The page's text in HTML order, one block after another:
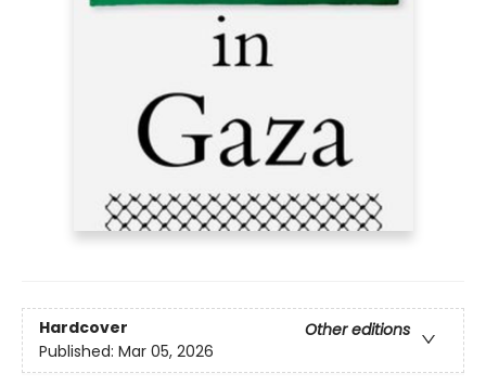
Hardcover
Other editions
Published: Mar 05, 2026